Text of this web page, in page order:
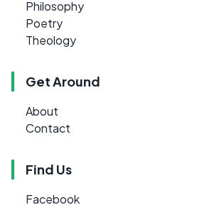
Philosophy
Poetry
Theology
Get Around
About
Contact
Find Us
Facebook